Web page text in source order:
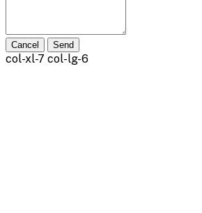
Cancel Send
col-xl-7 col-lg-6